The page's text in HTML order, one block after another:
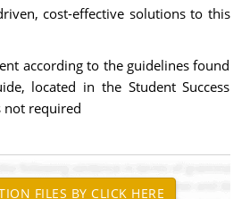
cost-effective solutions to this
according to the guidelines found
located in the Student Success
not required